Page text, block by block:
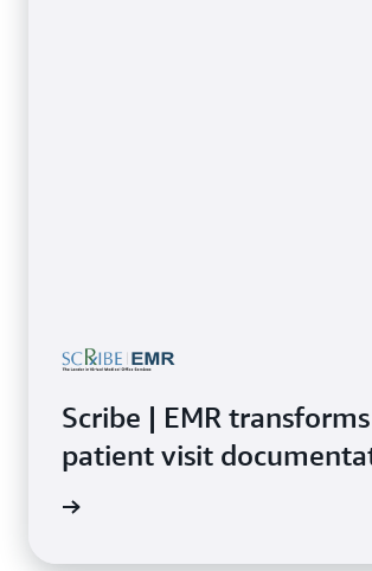
Scribe | EMR transforms
patient visit